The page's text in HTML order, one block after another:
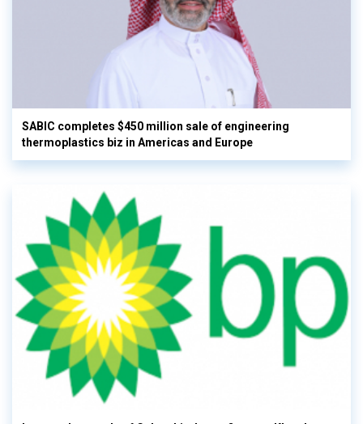
SABIC completes $450 million sale of engineering
thermoplastics biz in Americas and Europe